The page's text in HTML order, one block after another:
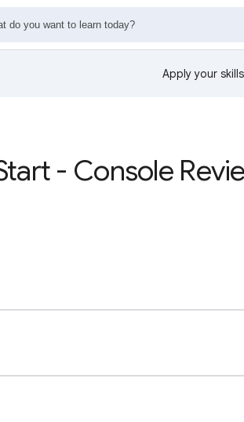
Apply your
- Console